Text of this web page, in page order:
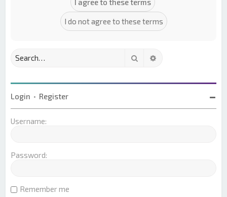
Search
Login • Register
Username:
Password:
Remember me